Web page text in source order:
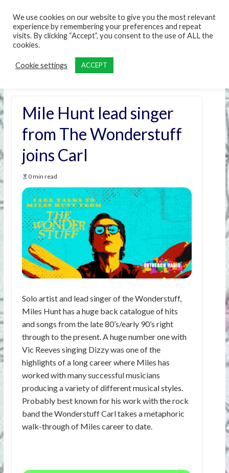
Mile Hunt lead singer
from The Wonderstuff
joins Carl
0 min read
Solo artist and lead singer of the Wonderstuff,
Miles Hunt has a huge back catalogue of hits
and songs from the late 80’s/early 90’s right
through to the present. A huge number one with
Vic Reeves singing Dizzy was one of the
highlights of a long career where Miles has
worked with many successful musicians
producing a variety of different musical styles.
Probably best known for his work with the rock
band the Wonderstuff Carl takes a metaphoric
walk-through of Miles career to date.
We use cookies on our website to give you the most relevant
experience by remembering your preferences and repeat
visits. By clicking “Accept”, you consent to the use of ALL the
cookies.
Cookie settings ACCEPT